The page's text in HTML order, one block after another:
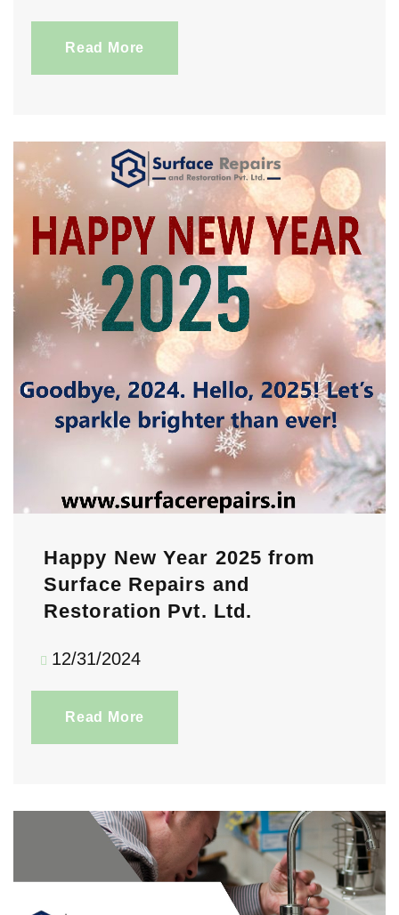
Read More
Happy New Year 2025 from
Surface Repairs and
Restoration Pvt. Ltd.
12/31/2024
Read More